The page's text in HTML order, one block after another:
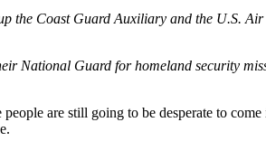
the Coast Guard Auxiliary and the U.S.
National Guard for homeland security
are still going to be desperate to